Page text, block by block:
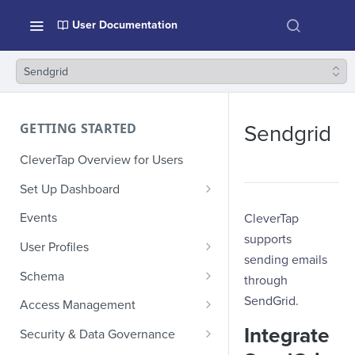
User Documentation
Sendgrid
GETTING STARTED
CleverTap Overview for Users
Set Up Dashboard
Onboarding Glossary
Project Setup
Events
User Profiles
How Profiles Merge
Upload Past User Profiles
Delete User Profile
Schema
Composite Events
Sample Events by Business
Vertical
Access Management
Manage Users
Security & Data Governance
Sendgrid
CleverTap
supports
sending emails
through
SendGrid.
Integrate